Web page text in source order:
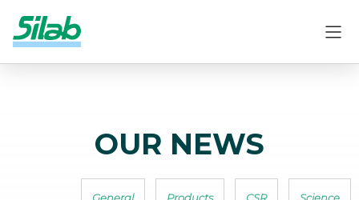
OUR NEWS
General Products CSR Science